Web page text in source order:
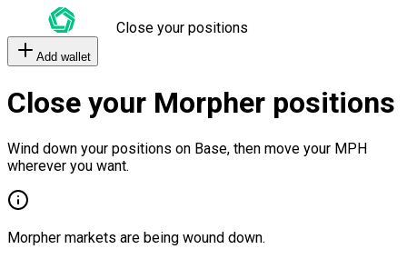
Close your positions
Add wallet
Close your Morpher positions
Wind down your positions on Base, then move your MPH
wherever you want.
Morpher markets are being wound down.